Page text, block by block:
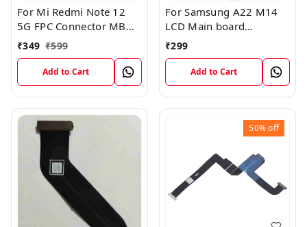
For Mi Redmi Note 12
5G FPC Connector MB
KB LCM Main Flex Cable
₹349 ₹599
Add to Cart
For Samsung A22 M14
LCD Main board
Motherboard Flex Cable
₹299
Add to Cart
50%off